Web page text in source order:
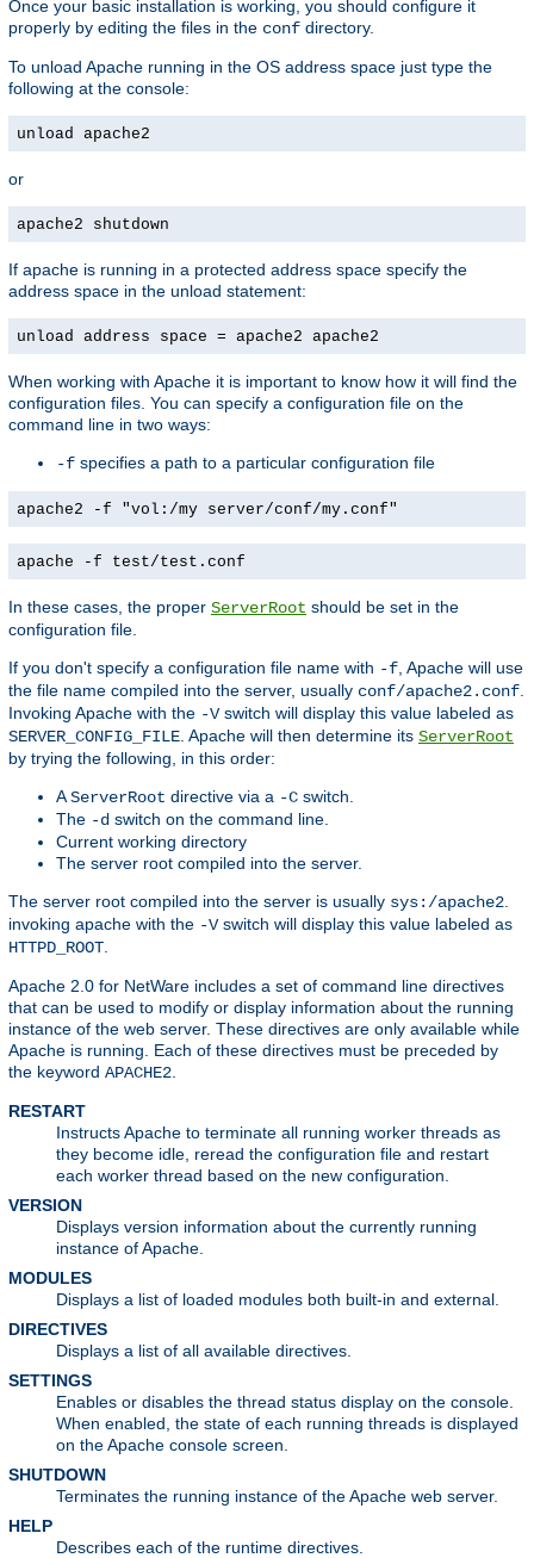
Once your basic installation is working, you should configure it
properly by editing the files in the conf directory.
To unload Apache running in the OS address space just type the
following at the console:
unload apache2
or
apache2 shutdown
If apache is running in a protected address space specify the
address space in the unload statement:
unload address space = apache2 apache2
When working with Apache it is important to know how it will find the
configuration files. You can specify a configuration file on the
command line in two ways:
-f specifies a path to a particular configuration file
apache2 -f "vol:/my server/conf/my.conf"
apache -f test/test.conf
In these cases, the proper ServerRoot should be set in the
configuration file.
If you don't specify a configuration file name with -f , Apache will use
the file name compiled into the server, usually conf/apache2.conf
Invoking Apache with the -Vswitch will display this value labeled as
SERVER_CONFIG_FILE . Apache will then determine its ServerRoot
by trying the following, in this order:
AServerRoot directive via a -C switch.
The -d switch on the command line.
Current working directory
The server root compiled into the server.
The server root compiled into the server is usually sys:/apache2
invoking apache with the -Vswitch will display this value labeled as
HTTPD_ROOT
Apache 2.0 for NetWare includes a set of command line directives
that can be used to modify or display information about the running
instance of the web server. These directives are only available while
Apache is running. Each of these directives must be preceded by
the keyword APACHE2
RESTART
Instructs Apache to terminate all running worker threads as
they become idle, reread the configuration file and restart
each worker thread based on the new configuration.
VERSION
Displays version information about the currently running
instance of Apache.
MODULES
Displays a list of loaded modules both built-in and external.
DIRECTIVES
Displays a list of all available directives.
SETTINGS
Enables or disables the thread status display on the console.
When enabled, the state of each running threads is displayed
on the Apache console screen.
SHUTDOWN
Terminates the running instance of the Apache web server.
HELP
Describes each of the runtime directives.